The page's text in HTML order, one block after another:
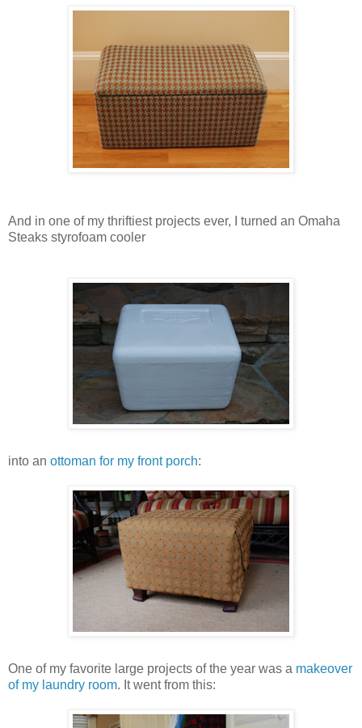
And in one of my thriftiest projects ever, I turned an Omaha
Steaks styrofoam cooler
into an ottoman for my front porch:
One of my favorite large projects of the year was a makeover
of my laundry room. It went from this: